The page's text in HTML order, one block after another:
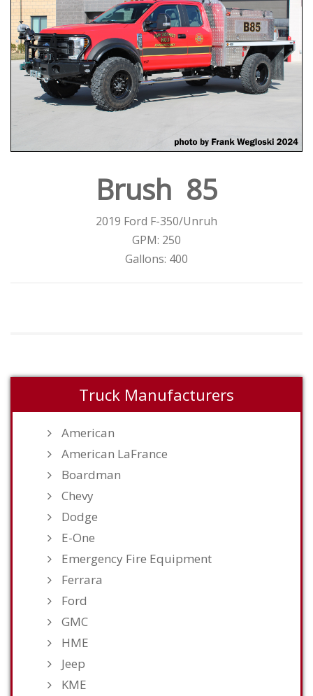
Brush 85
2019 Ford F-350/Unruh
GPM: 250
Gallons: 400
Truck Manufacturers
American
American LaFrance
Boardman
Chevy
Dodge
E-One
Emergency Fire Equipment
Ferrara
Ford
GMC
HME
Jeep
KME